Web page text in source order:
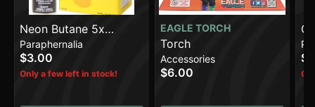
Neon Butane 5x
[300ml]
Paraphernalia
$3.00
Only a few left in stock!
EAGLE TORCH
Torch
Accessories
$6.00